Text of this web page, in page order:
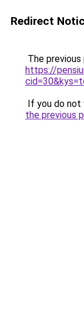
Redirect
The
https://
If you do not
the previous